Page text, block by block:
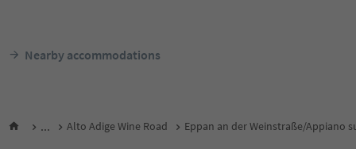
Nearby accommodations
... Alto Adige Wine Road Eppan an der Weinstraße/Appiano